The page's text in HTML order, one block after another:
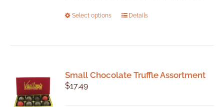
Select options
This
The
Details
Small Chocolate Truffle Assortment
$17.49